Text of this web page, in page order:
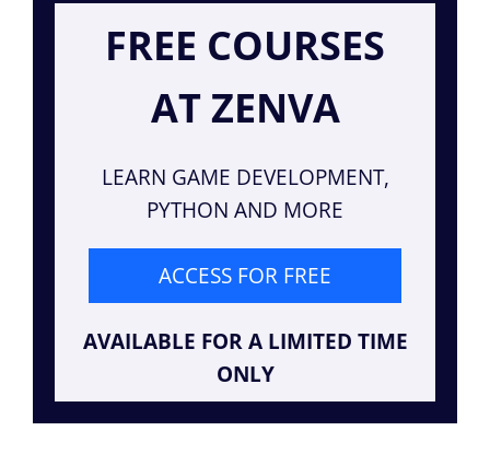
FREE COURSES
AT ZENVA
LEARN GAME DEVELOPMENT,
PYTHON AND MORE
ACCESS FOR FREE
AVAILABLE FOR A LIMITED TIME
ONLY